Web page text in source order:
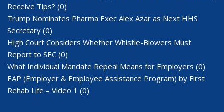
Receive Tips? (0)
Trump Nominates Pharma Exec Alex Azar as Next HHS
Secretary (0)
High Court Considers Whether Whistle-Blowers Must
Report to SEC (0)
What Individual Mandate Repeal Means for Employers (0)
EAP (Employer & Employee Assistance Program) by First
Rehab Life – Video 1 (0)